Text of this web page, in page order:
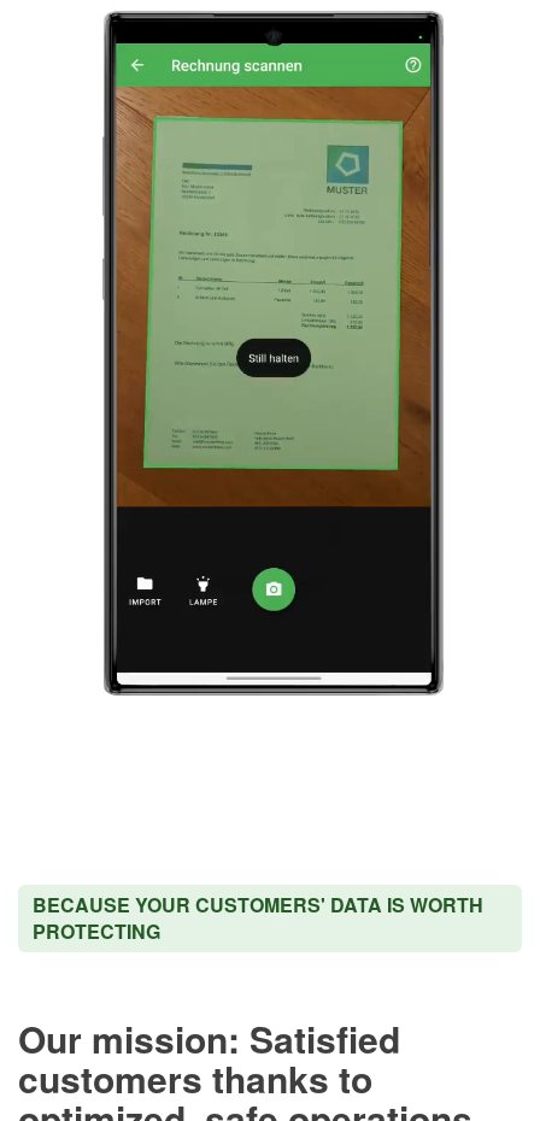
BECAUSE YOUR CUSTOMERS' DATA IS WORTH
PROTECTING
Our mission: Satisfied
customers thanks to